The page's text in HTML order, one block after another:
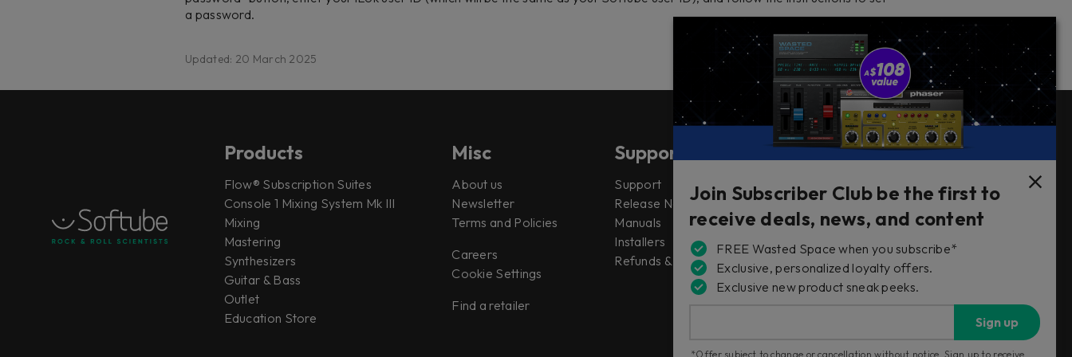
a password.
Updated: 20 March 2025
Products
Flow® Subscription Suites
Console 1 Mixing System Mk III
Mixing
Mastering
Synthesizers
Guitar & Bass
Outlet
Education Store
Misc
About us
Newsletter
Terms and Policies
Careers
Cookie Settings
Find a retailer
Support
Support
Release Notes
Manuals
Installers
Refunds & Returns
Follow Us
Join Subscriber Club be the first to
receive deals, news, and content
FREE Wasted Space when you subscribe*
Exclusive, personalized loyalty offers.
Exclusive new product sneak peeks.
Sign up
*Offer subject to change or cancellation without notice. Sign up to receive